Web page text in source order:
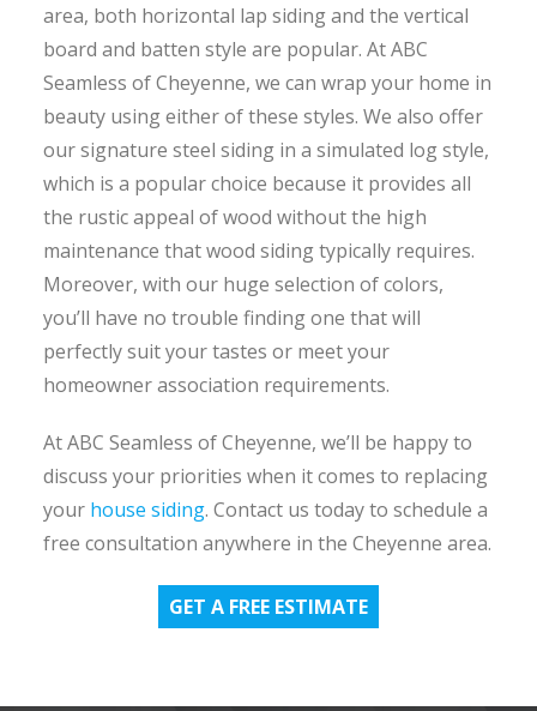
area, both horizontal lap siding and the vertical
board and batten style are popular. At ABC
Seamless of Cheyenne, we can wrap your home in
beauty using either of these styles. We also offer
our signature steel siding in a simulated log style,
which is a popular choice because it provides all
the rustic appeal of wood without the high
maintenance that wood siding typically requires.
Moreover, with our huge selection of colors,
you’ll have no trouble finding one that will
perfectly suit your tastes or meet your
homeowner association requirements.
At ABC Seamless of Cheyenne, we’ll be happy to
discuss your priorities when it comes to replacing
your house siding. Contact us today to schedule a
free consultation anywhere in the Cheyenne area.
GET A FREE ESTIMATE